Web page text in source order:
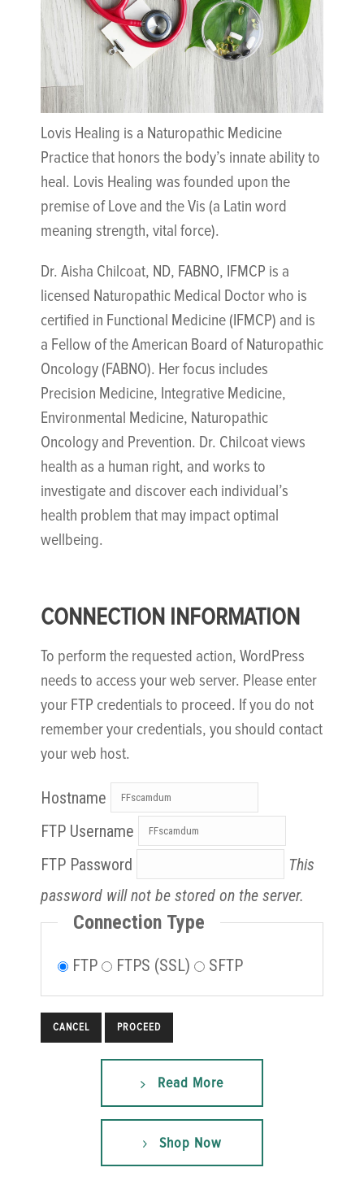
Lovis Healing is a Naturopathic Medicine
Practice that honors the body’s innate ability to
heal. Lovis Healing was founded upon the
premise of Love and the Vis (a Latin word
meaning strength, vital force).
Dr. Aisha Chilcoat, ND, FABNO, IFMCP is a
licensed Naturopathic Medical Doctor who is
certified in Functional Medicine (IFMCP) and is
a Fellow of the American Board of Naturopathic
Oncology (FABNO). Her focus includes
Precision Medicine, Integrative Medicine,
Environmental Medicine, Naturopathic
Oncology and Prevention. Dr. Chilcoat views
health as a human right, and works to
investigate and discover each individual’s
health problem that may impact optimal
wellbeing.
CONNECTION INFORMATION
To perform the requested action, WordPress
needs to access your web server. Please enter
your FTP credentials to proceed. If you do not
remember your credentials, you should contact
your web host.
Hostname
FTP Username
FTP Password
This
password will not be stored on the server.
Connection Type
FTP FTPS (SSL) SFTP
CANCEL
Read More
Shop Now